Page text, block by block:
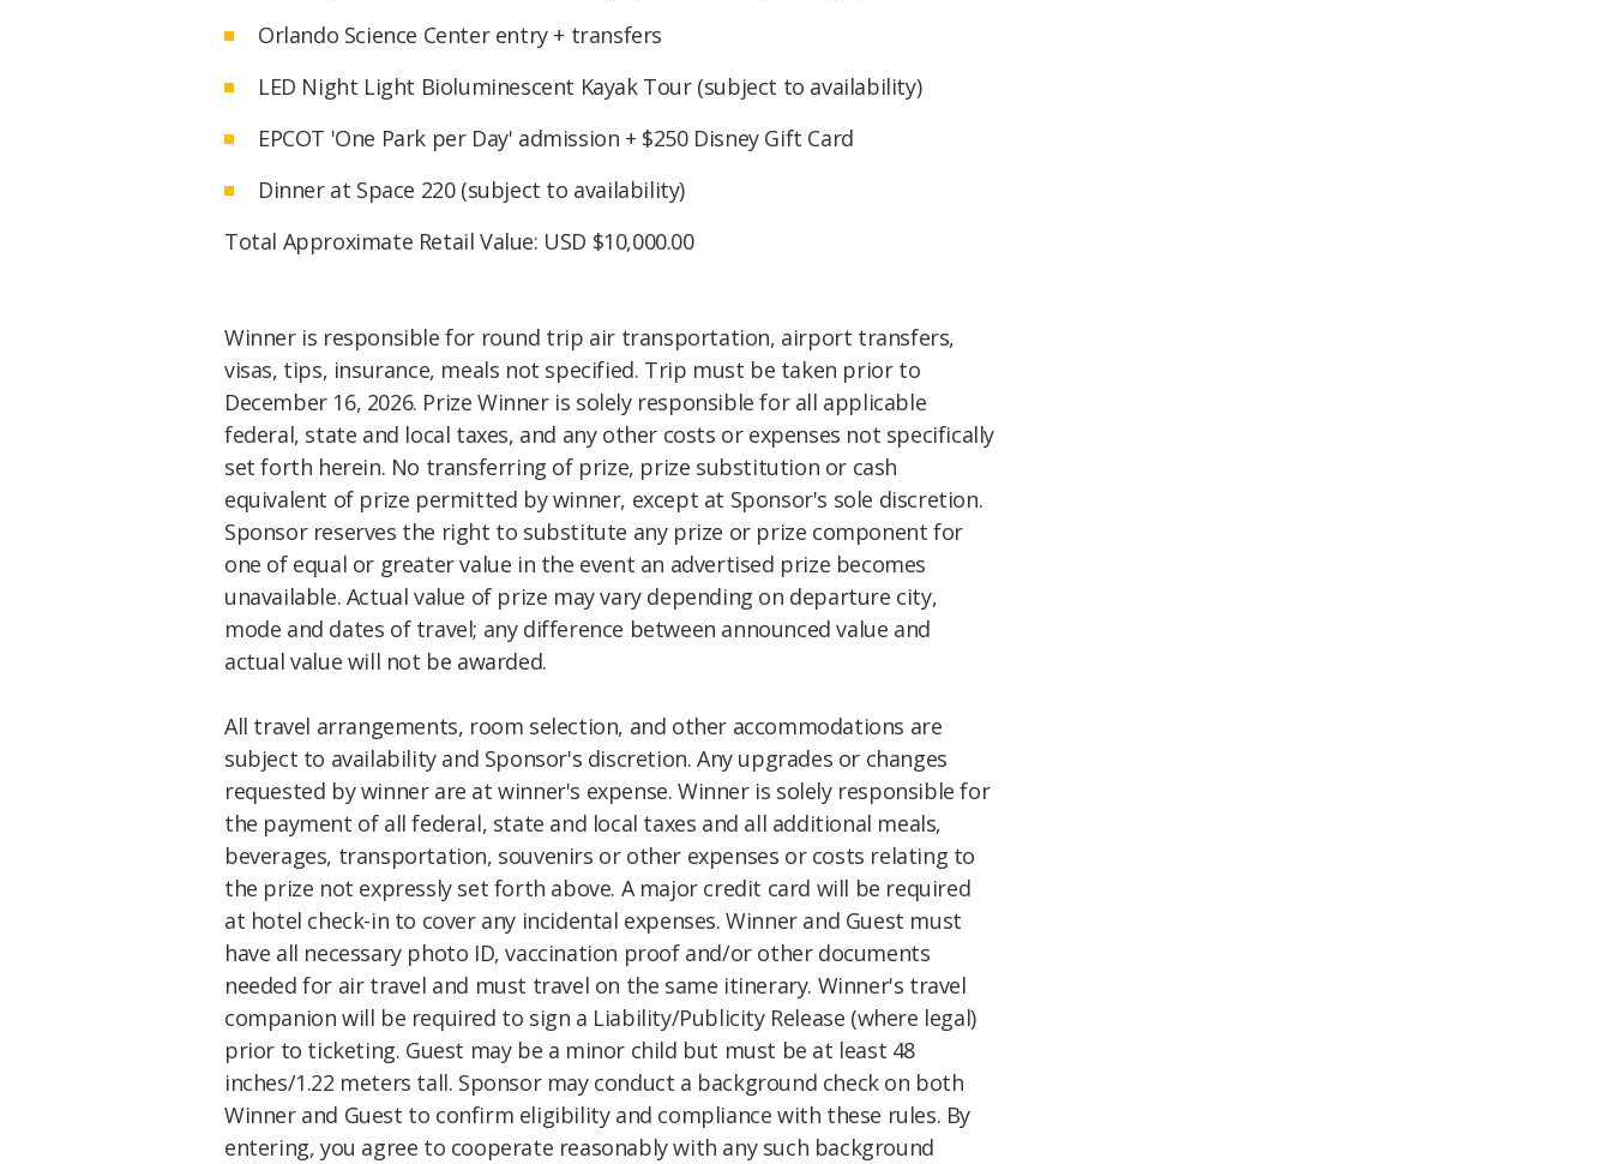
Orlando Science Center entry + transfers
LED Night Light Bioluminescent Kayak Tour (subject to availability)
EPCOT 'One Park per Day' admission + $250 Disney Gift Card
Dinner at Space 220 (subject to availability)
Total Approximate Retail Value: USD $10,000.00
Winner is responsible for round trip air transportation, airport transfers,
visas, tips, insurance, meals not specified. Trip must be taken prior to
December 16, 2026. Prize Winner is solely responsible for all applicable
federal, state and local taxes, and any other costs or expenses not specifically
set forth herein. No transferring of prize, prize substitution or cash
equivalent of prize permitted by winner, except at Sponsor's sole discretion.
Sponsor reserves the right to substitute any prize or prize component for
one of equal or greater value in the event an advertised prize becomes
unavailable. Actual value of prize may vary depending on departure city,
mode and dates of travel; any difference between announced value and
actual value will not be awarded.
All travel arrangements, room selection, and other accommodations are
subject to availability and Sponsor's discretion. Any upgrades or changes
requested by winner are at winner's expense. Winner is solely responsible for
the payment of all federal, state and local taxes and all additional meals,
beverages, transportation, souvenirs or other expenses or costs relating to
the prize not expressly set forth above. A major credit card will be required
at hotel check-in to cover any incidental expenses. Winner and Guest must
have all necessary photo ID, vaccination proof and/or other documents
needed for air travel and must travel on the same itinerary. Winner's travel
companion will be required to sign a Liability/Publicity Release (where legal)
prior to ticketing. Guest may be a minor child but must be at least 48
inches/1.22 meters tall. Sponsor may conduct a background check on both
Winner and Guest to confirm eligibility and compliance with these rules. By
entering, you agree to cooperate reasonably with any such background